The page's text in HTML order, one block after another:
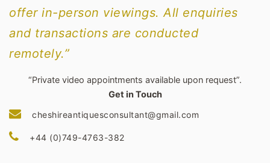
offer in-person viewings. All enquiries
and transactions are conducted
remotely.”
“Private video appointments available upon request”.
Get in Touch
cheshireantiquesconsultant@gmail.com
+44 (0)749-4763-382